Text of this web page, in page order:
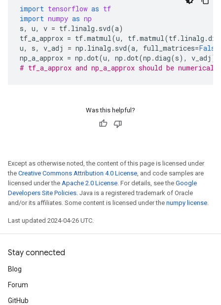
import tensorflow as tf
import numpy as np
s, u, v = tf. linalg . svd(a)
tf_a_approx = tf.matmul(u, tf.matmul(tf. linalg .
u, s, v_adj = np . linalg . svd(a, full_matrices=False
np_a_approx = np .dot(u, np .dot(np .diag(s), v_adj ))
# tf_a_approx and np_a_approx should be
Was this helpful?
Except as otherwise noted, the content of this page is licensed under
the Creative Commons Attribution 4.0 License, and code samples are
licensed under the Apache 2.0 License. For details, see the Google
Developers Site Policies. Java is a registered trademark of Oracle
and/or its affiliates. Some content is licensed under the numpy license.
Last updated 2024-04-26 UTC.
Stay connected
Blog
Forum
GitHub